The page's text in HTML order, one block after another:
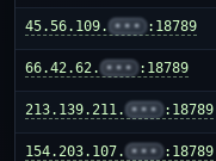
45.56.109. ••• :18789
66.42.62. ••• :18789
213.139.211. ••• :18789
154.203.107. ••• :18789